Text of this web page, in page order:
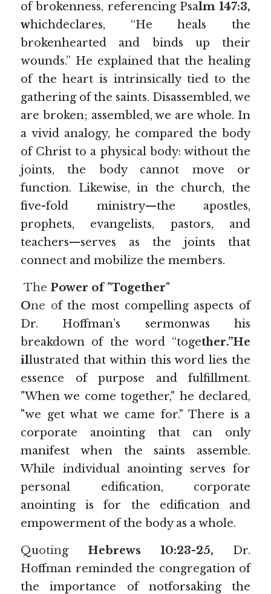
of brokenness, referencing Psalm 147:3,
whichdeclares, “He heals the
brokenhearted and binds up their
wounds.” He explained that the healing
of the heart is intrinsically tied to the
gathering of the saints. Disassembled, we
are broken; assembled, we are whole. In
a vivid analogy, he compared the body
of Christ to a physical body: without the
joints, the body cannot move or
function. Likewise, in the church, the
five-fold ministry—the apostles,
prophets, evangelists, pastors, and
teachers—serves as the joints that
connect and mobilize the members.
The Power of "Together"
One of the most compelling aspects of
Dr. Hoffman’s sermonwas his
breakdown of the word “together.”He
illustrated that within this word lies the
essence of purpose and fulfillment.
"When we come together," he declared,
"we get what we came for." There is a
corporate anointing that can only
manifest when the saints assemble.
While individual anointing serves for
personal edification, corporate
anointing is for the edification and
empowerment of the body as a whole.
Quoting Hebrews 10:23-25, Dr.
Hoffman reminded the congregation of
the importance of notforsaking the